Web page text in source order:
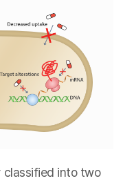
classified into two